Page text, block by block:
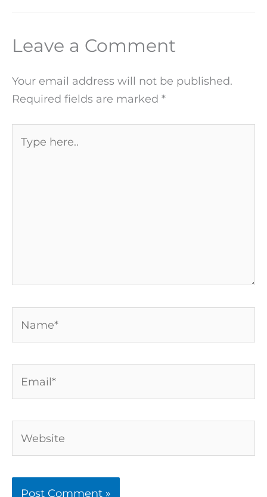
Leave a Comment
Your email address will not be published.
Required fields are marked *
here..